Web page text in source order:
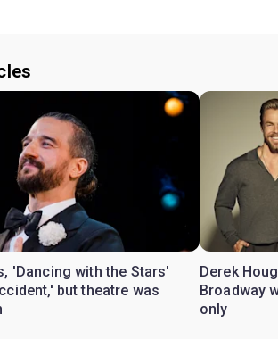
'Dancing with the Stars'
but theatre was
Derek
Broadway
only